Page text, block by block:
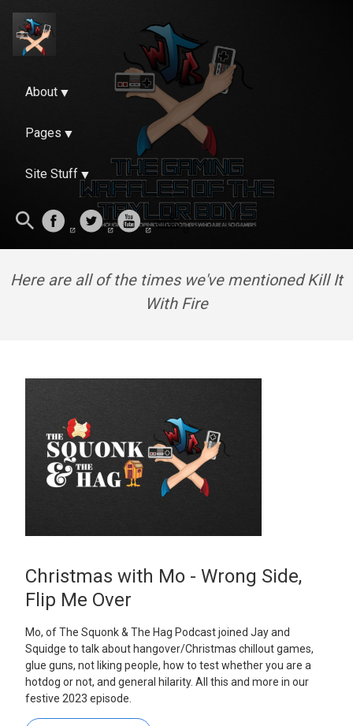
About
Pages
Site Stuff
Here are all of the times we've mentioned Kill It
With Fire
Christmas with Mo - Wrong Side,
Flip Me Over
Mo, of The Squonk & The Hag Podcast joined Jay and
Squidge to talk about hangover/Christmas chillout games,
glue guns, not liking people, how to test whether you are a
hotdog or not, and general hilarity. All this and more in our
festive 2023 episode.